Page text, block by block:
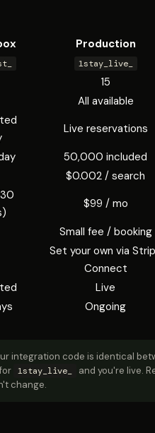
Production
1stay_live_
15
All available
Live reservations
50,000 included
$0.002 / search
$99 / mo
Small fee / booking
Set your own via
Connect
Live
Ongoing
integration code is identical
1stay_live_
and you're live.
change.